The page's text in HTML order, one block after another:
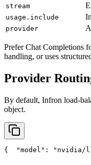
stream
usage.include
provider
Prefer Chat Completions
handling, or uses
Provider
By default, Infron load-
object.
{ "model" : "nvidia/